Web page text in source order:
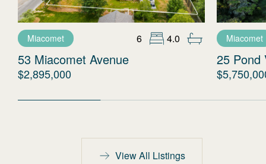
Miacomet 6 4.0
53 Miacomet Avenue
$2,895,000
Miacomet
25 Pond
View All Listings